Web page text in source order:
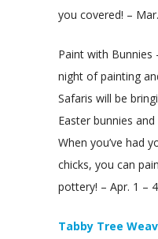
you covered! –
Paint with Bunnies
night of painting
Safaris will be
Easter bunnies
When you’ve had
chicks, you can
pottery! – Apr. 1 –
Tabby Tree